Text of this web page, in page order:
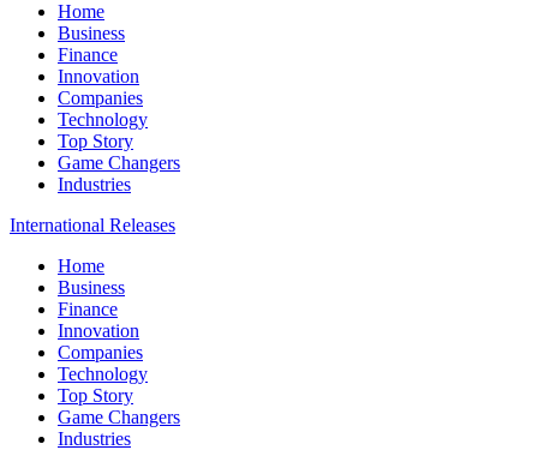
Home
Business
Finance
Innovation
Companies
Technology
Top Story
Game Changers
Industries
International Releases
Home
Business
Finance
Innovation
Companies
Technology
Top Story
Game Changers
Industries